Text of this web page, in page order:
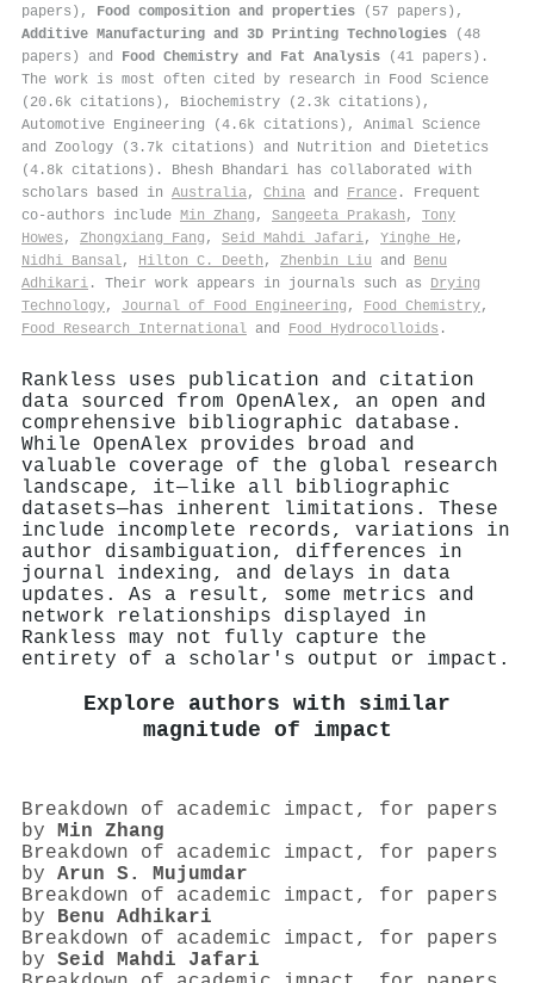
papers), Food composition and properties (57 papers),
Additive Manufacturing and 3D Printing Technologies (48
papers) and Food Chemistry and Fat Analysis (41 papers).
The work is most often cited by research in Food Science
(20.6k citations), Biochemistry (2.3k citations),
Automotive Engineering (4.6k citations), Animal Science
and Zoology (3.7k citations) and Nutrition and Dietetics
(4.8k citations). Bhesh Bhandari has collaborated with
scholars based in Australia, China and France . Frequent
co-authors include Min Zhang , Sangeeta Prakash , Tony
Howes , Zhongxiang Fang , Seid Mahdi Jafari, Yinghe He,
Nidhi Bansal, Hilton C. Deeth , Zhenbin Liu and Benu
Adhikari . Their work appears in journals such as Drying
Technology, Journal of Food Engineering , Food Chemistry,
Food Research International and Food Hydrocolloids .
Rankless uses publication and citation
data sourced from OpenAlex, an open and
comprehensive bibliographic database.
While OpenAlex provides broad and
valuable coverage of the global research
landscape, it—like all bibliographic
datasets—has inherent limitations. These
include incomplete records, variations in
author disambiguation, differences in
journal indexing, and delays in data
updates. As a result, some metrics and
network relationships displayed in
Rankless may not fully capture the
entirety of a scholar's output or impact.
Explore authors with similar
magnitude of impact
Breakdown of academic impact, for papers
by Min Zhang
Breakdown of academic impact, for papers
by Arun S. Mujumdar
Breakdown of academic impact, for papers
by Benu Adhikari
Breakdown of academic impact, for papers
by Seid Mahdi Jafari